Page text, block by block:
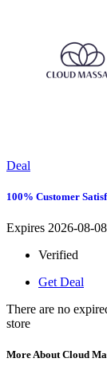
Deal
100% Customer
Expires 2026-08-08
Verified
Get Deal
There are no
store
More About Cloud